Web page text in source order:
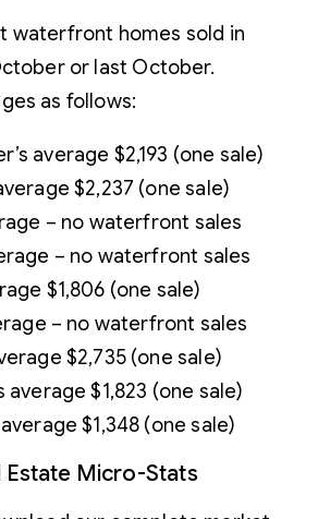
waterfront homes sold in
or last October.
as follows:
average $2,193 (one sale)
$2,237 (one sale)
– no waterfront sales
– no waterfront sales
$1,806 (one sale)
– no waterfront sales
$2,735 (one sale)
average $1,823 (one sale)
$1,348 (one sale)
Estate Micro-Stats